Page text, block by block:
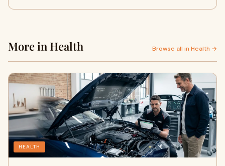
More in Health Browse all in Health →
HEALTH